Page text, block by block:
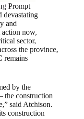
Prompt
devastating
and
now,
sector,
the province,
remains
by the
the construction
said Atchison.
construction